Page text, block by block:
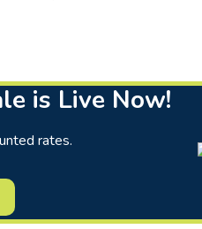
is Live Now!
rates.